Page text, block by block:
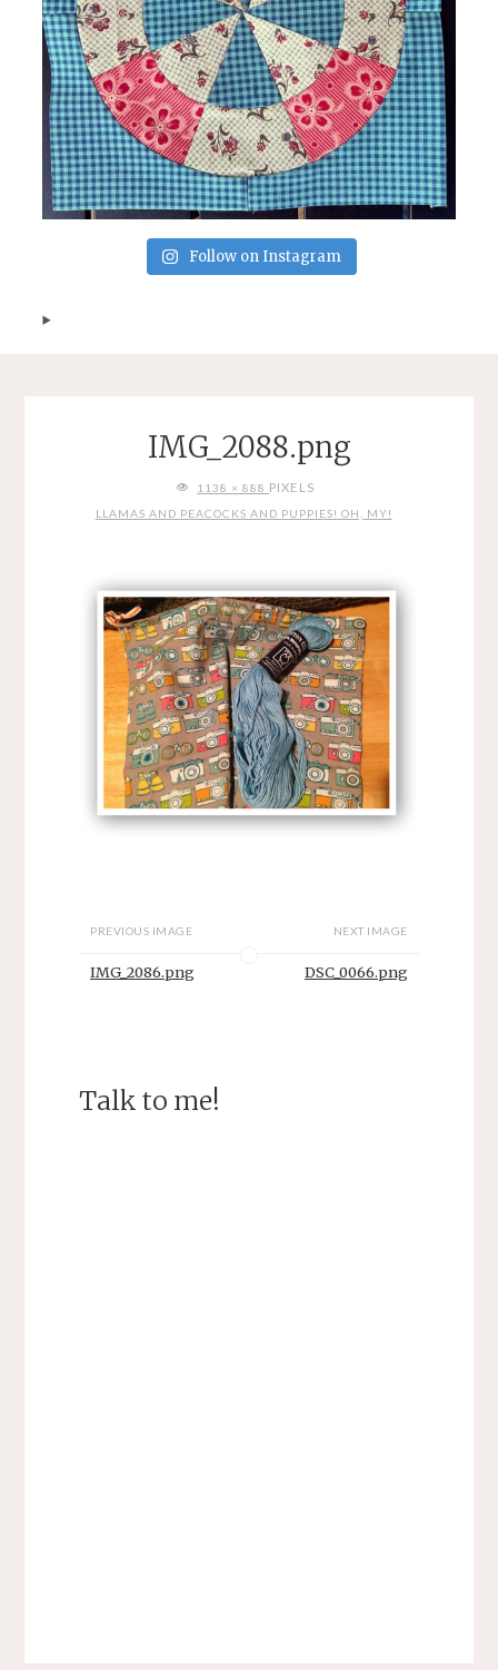
Follow on Instagram
IMG_2088.png
FULL1138 × 888 PIXELS
LLAMAS AND PEACOCKS AND PUPPIES! OH, MY!
PREVIOUS IMAGE
IMG_2086.png
NEXT IMAGE
DSC_0066.png
Talk to me!